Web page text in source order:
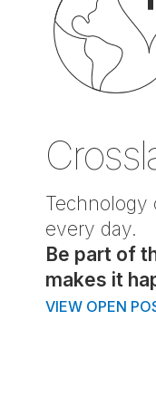
Technology
every day.
Be part of
makes it
VIEW OPEN